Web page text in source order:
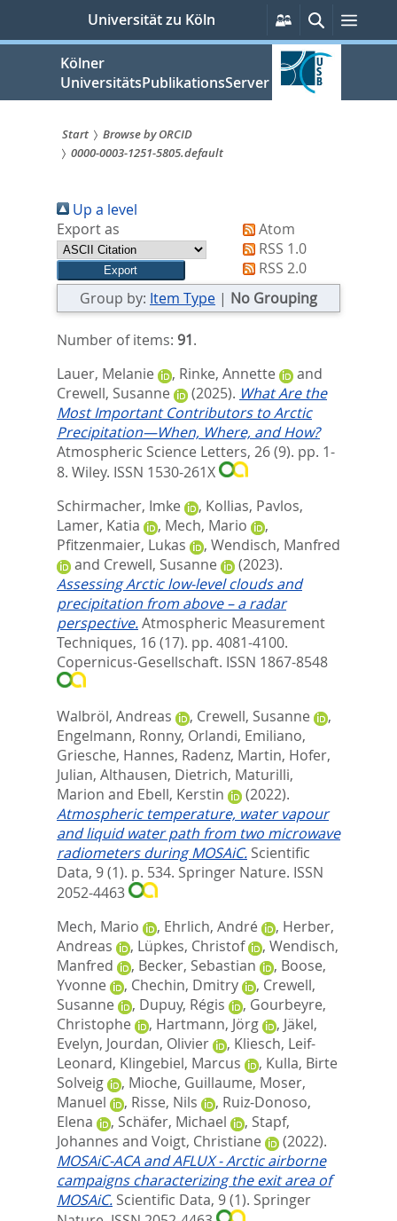
springen
Universität zu Köln
Persönliche
Services
SucheMenü
Kölner
UniversitätsPublikationsServer
Sie
sind
hier:
Start
Browse by ORCID
0000-0003-1251-5805.default
Up a level
Export as
Atom
RSS 1.0
RSS 2.0
Group by: Item Type | No Grouping
Number of items: 91.
Lauer, Melanie
, Rinke, Annette
and
Crewell, Susanne
(2025). What Are the
Most Important Contributors to Arctic
Precipitation—When, Where, and How?
Atmospheric Science Letters, 26 (9). pp. 1-
8. Wiley. ISSN 1530-261X
Schirmacher, Imke
, Kollias, Pavlos,
Lamer, Katia
, Mech, Mario
,
Pfitzenmaier, Lukas
, Wendisch, Manfred
and Crewell, Susanne
(2023).
Assessing Arctic low-level clouds and
precipitation from above – a radar
perspective.Atmospheric Measurement
Techniques, 16 (17). pp. 4081-4100.
Copernicus-Gesellschaft. ISSN 1867-8548
Walbröl, Andreas , Crewell, Susanne
,
Engelmann, Ronny, Orlandi, Emiliano,
Griesche, Hannes, Radenz, Martin, Hofer,
Julian, Althausen, Dietrich, Maturilli,
Marion and Ebell, Kerstin
(2022).
Atmospheric temperature, water vapour
and liquid water path from two microwave
radiometers during MOSAiC. Scientific
Data, 9 (1). p. 534. Springer Nature. ISSN
2052-4463
Mech, Mario
, Ehrlich, André , Herber,
Andreas
, Lüpkes, Christof , Wendisch,
Manfred
, Becker, Sebastian , Boose,
Yvonne
, Chechin, Dmitry , Crewell,
Susanne
, Dupuy, Régis , Gourbeyre,
Christophe
, Hartmann, Jörg , Jäkel,
Evelyn, Jourdan, Olivier , Kliesch, Leif-
Leonard, Klingebiel, Marcus , Kulla, Birte
Solveig
, Mioche, Guillaume, Moser,
Manuel
, Risse, Nils , Ruiz-Donoso,
Elena
, Schäfer, Michael , Stapf,
Johannes and Voigt, Christiane
(2022).
MOSAiC-ACA and AFLUX - Arctic airborne
campaigns characterizing the exit area of
MOSAiC. Scientific Data, 9 (1). Springer